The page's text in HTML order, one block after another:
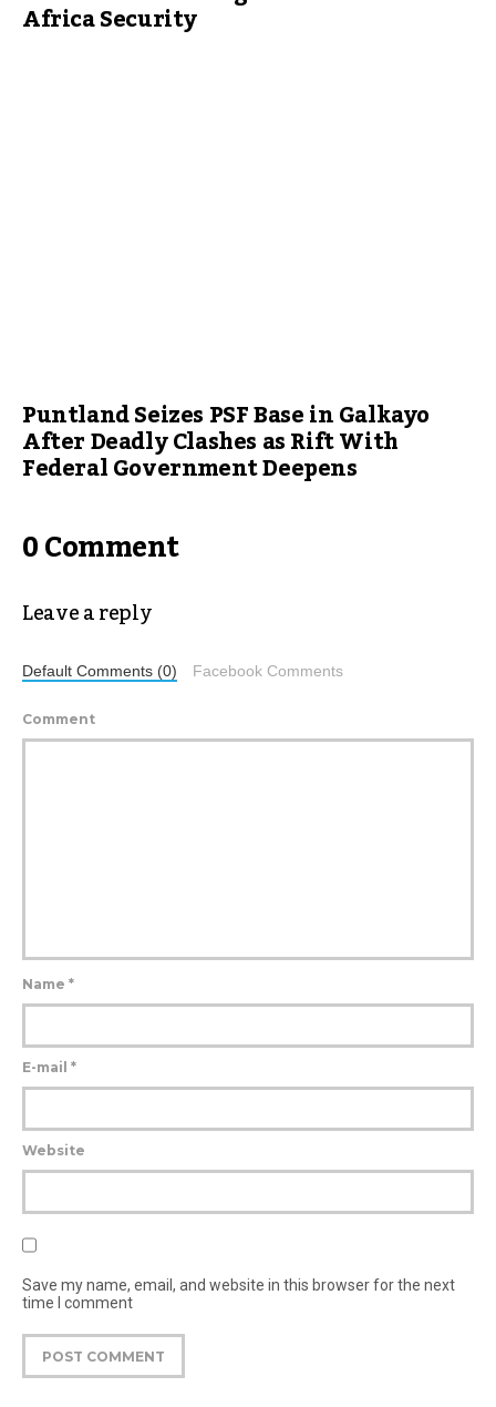
Africa Security
Puntland Seizes PSF Base in Galkayo
After Deadly Clashes as Rift With
Federal Government Deepens
0 Comment
Leave a reply
Default Comments (0) Facebook Comments
Comment
Name *
E-mail *
Website
Save my name, email, and website in this browser for the next
time I comment